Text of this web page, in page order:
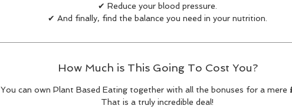
✔ Reduce your blood pressure.
✔ And finally, find the balance you need in your nutrition.
How Much is This Going To Cost You?
You can own Plant Based Eating together with all the bonuses for a mere
That is a truly incredible deal!